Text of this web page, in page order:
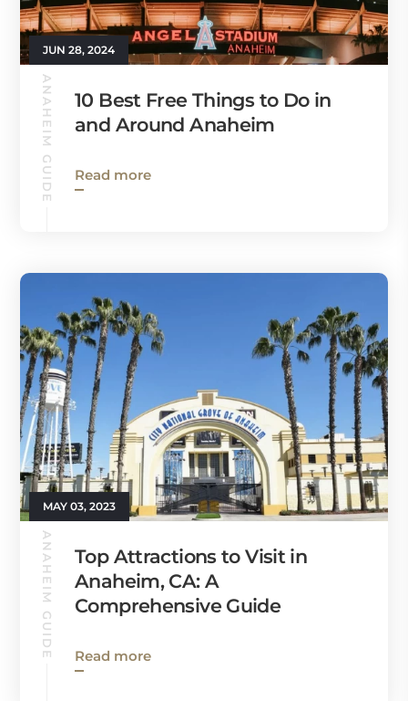
JUN 28, 2024
ANAHEIM GUIDE
10 Best Free Things to Do in
and Around Anaheim
Read more
MAY 03, 2023
ANAHEIM GUIDE
Top Attractions to Visit in
Anaheim, CA: A
Comprehensive Guide
Read more